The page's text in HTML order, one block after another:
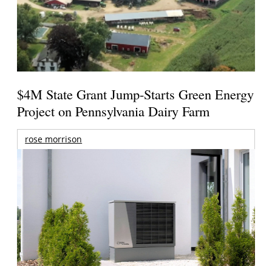
$4M State Grant Jump-Starts Green Energy
Project on Pennsylvania Dairy Farm
rose morrison